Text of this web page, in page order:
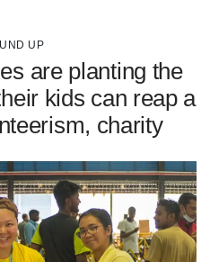
UP
are planting the
kids can reap a
charity